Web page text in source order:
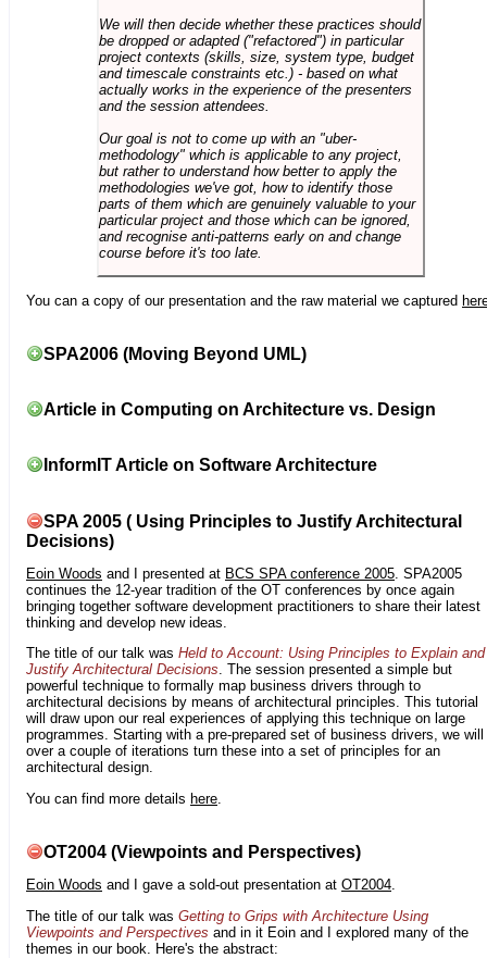
We will then decide whether these practices should
be dropped or adapted ("refactored") in particular
project contexts (skills, size, system type, budget
and timescale constraints etc.) - based on what
actually works in the experience of the presenters
and the session attendees.
Our goal is not to come up with an "uber-
methodology" which is applicable to any project,
but rather to understand how better to apply the
methodologies we've got, how to identify those
parts of them which are genuinely valuable to your
particular project and those which can be ignored,
and recognise anti-patterns early on and change
course before it's too late.
You can a copy of our presentation and the raw material we captured
SPA2006 (Moving Beyond UML)
Article in Computing on Architecture vs. Design
InformIT Article on Software Architecture
SPA 2005 ( Using Principles to Justify Architectural
Decisions)
Eoin Woods and I presented at BCS SPA conference 2005 . SPA2005
continues the 12-year tradition of the OT conferences by once again
bringing together software development practitioners to share their latest
thinking and develop new ideas.
The title of our talk was Held to Account: Using Principles to Explain and
Justify Architectural Decisions. The session presented a simple but
powerful technique to formally map business drivers through to
architectural decisions by means of architectural principles. This tutorial
will draw upon our real experiences of applying this technique on large
programmes. Starting with a pre-prepared set of business drivers, we will
over a couple of iterations turn these into a set of principles for an
architectural design.
You can find more details here
OT2004 (Viewpoints and Perspectives)
Eoin Woods and I gave a sold-out presentation at OT2004.
The title of our talk was Getting to Grips with Architecture Using
Viewpoints and Perspectives and in it Eoin and I explored many of the
themes in our book. Here's the abstract: